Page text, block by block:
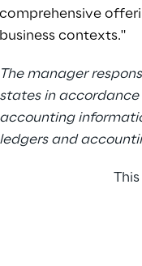
comprehensive
business contexts."
The manager
states in
accounting
ledgers and